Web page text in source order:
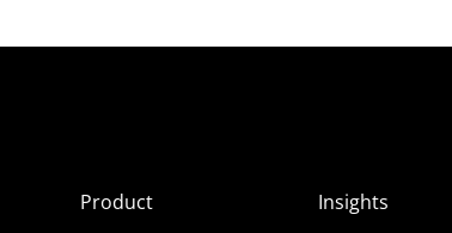
Product
Insights